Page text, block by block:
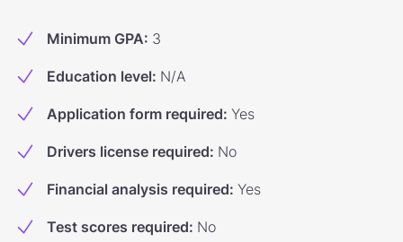
Minimum GPA: 3
Education level: N/A
Application form required: Yes
Drivers license required: No
Financial analysis required: Yes
Test scores required: No